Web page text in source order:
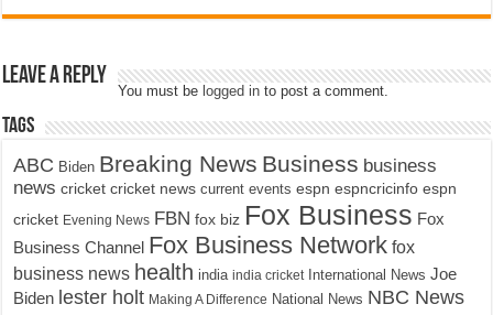
Leave a Reply
You must be logged in to post a comment.
Tags
ABC Biden Breaking News Business business
news cricket cricket news current events espn espncricinfo espn
cricket Evening News FBN fox biz Fox Business Fox
Business Channel Fox Business Network fox
business news health india india cricket International News Joe
Biden lester holt Making A Difference National News NBC News